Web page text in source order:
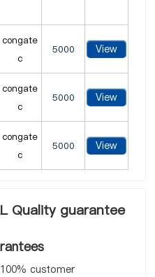
congate
c
5000 View
congate
c
5000 View
congate
c
5000 View
Quality guarantee
customer